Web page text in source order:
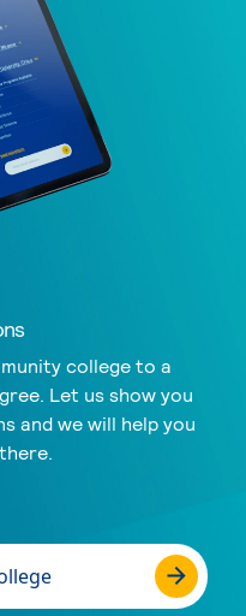
college to a
Let us show you
and we will help you